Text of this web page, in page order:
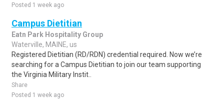
Posted 1 week ago
Campus Dietitian
Eatn Park Hospitality Group
Waterville, MAINE, us
Registered Dietitian (RD/RDN) credential required. Now we’re
searching for a Campus Dietitian to join our team supporting
the Virginia Military Instit..
Share
Posted 1 week ago